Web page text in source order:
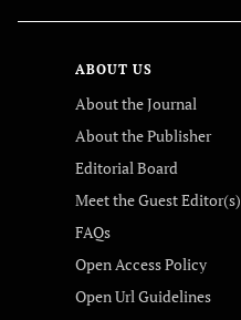
ABOUT US
About the Journal
About the Publisher
Editorial Board
Meet the Guest Editor(s)
FAQs
Open Access Policy
Open Url Guidelines